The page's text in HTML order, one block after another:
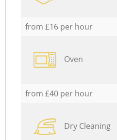
from £16 per hour
Oven
from £40 per hour
Dry Cleaning